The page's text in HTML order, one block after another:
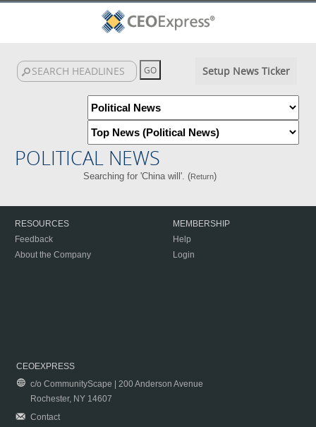
Setup News Ticker
POLITICAL NEWS
Searching for 'China will'. (Return)
RESOURCES
Feedback
About the Company
MEMBERSHIP
Help
Login
CEOEXPRESS
c/o CommunityScape | 200 Anderson Avenue
Rochester, NY 14607
Contact